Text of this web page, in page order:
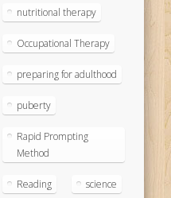
nutritional therapy
Occupational Therapy
preparing for adulthood
puberty
Rapid Prompting
Method
Reading science